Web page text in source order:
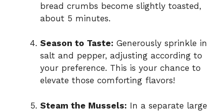
bread crumbs become slightly toasted,
about 5 minutes.
Season to Taste: Generously sprinkle in
salt and pepper, adjusting according to
your preference. This is your chance to
elevate those comforting flavors!
Steam the Mussels: In a separate large